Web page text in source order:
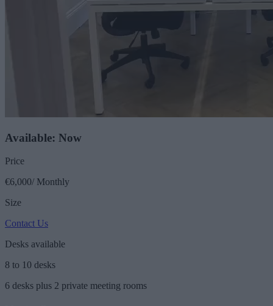
Available: Now
Price
€6,000/ Monthly
Size
Contact Us
Desks available
8 to 10 desks
6 desks plus 2 private meeting rooms